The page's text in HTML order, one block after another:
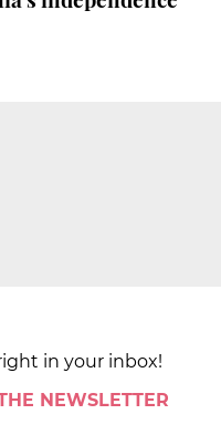
in your inbox!
NEWSLETTER